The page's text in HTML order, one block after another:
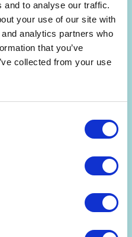
and to analyse our traffic.
your use of our site with
analytics partners who
that you’ve
collected from your use
a free 30-min
Terms and Conditions